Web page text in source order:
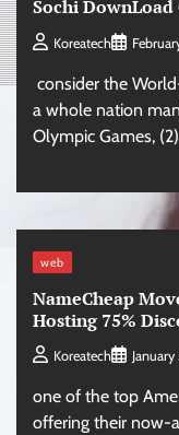
Sochi DownLoad
Koreatech
consider the
a whole nation
Olympic Games,
web
NameCheap
Hosting 75%
Koreatech
one of the top
offering their now-